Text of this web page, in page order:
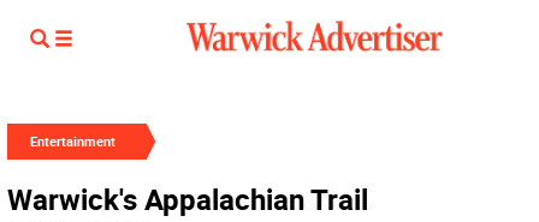
Entertainment
Warwick's Appalachian Trail